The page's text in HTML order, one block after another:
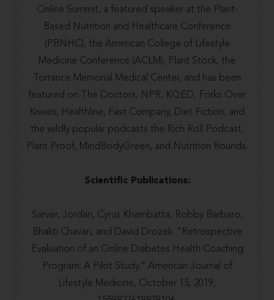
Online Summit, a featured speaker at the Plant-
Based Nutrition and Healthcare Conference
(PBNHC), the American College of Lifestyle
Medicine Conference (ACLM), Plant Stock, the
Torrance Memorial Medical Center, and has been
featured on The Doctors, NPR, KQED, Forks Over
Knives, Healthline, Fast Company, Diet Fiction, and
the wildly popular podcasts the Rich Roll Podcast,
Plant Proof, MindBodyGreen, and Nutrition Rounds.
Scientific Publications:
Sarver, Jordan, Cyrus Khambatta, Robby Barbaro,
Bhakti Chavan, and David Drozek. “Retrospective
Evaluation of an Online Diabetes Health Coaching
Program: A Pilot Study.” American Journal of
Lifestyle Medicine, October 15, 2019,